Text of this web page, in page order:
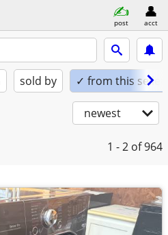
post acct
sold by ✓ from this seller
newest
1 - 2 of 964